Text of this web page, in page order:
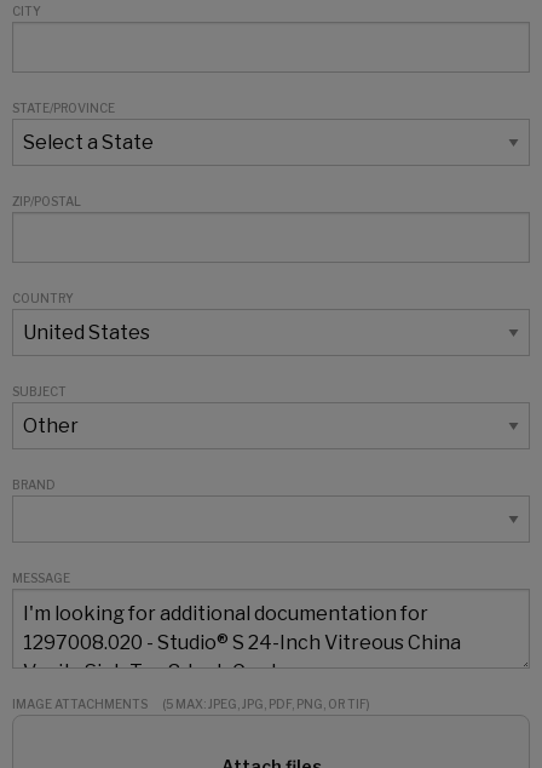
CITY
STATE/PROVINCE
ZIP/POSTAL
COUNTRY
SUBJECT
BRAND
MESSAGE
IMAGE ATTACHMENTS (5 MAX: JPEG, JPG, PDF, PNG, OR TIF)